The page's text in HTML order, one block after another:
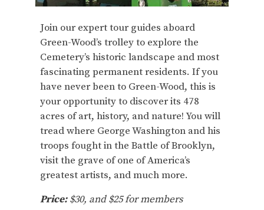
Join our expert tour guides aboard
Green-Wood’s trolley to explore the
Cemetery’s historic landscape and most
fascinating permanent residents. If you
have never been to Green-Wood, this is
your opportunity to discover its 478
acres of art, history, and nature! You will
tread where George Washington and his
troops fought in the Battle of Brooklyn,
visit the grave of one of America’s
greatest artists, and much more.
Price:$30, and $25 for members